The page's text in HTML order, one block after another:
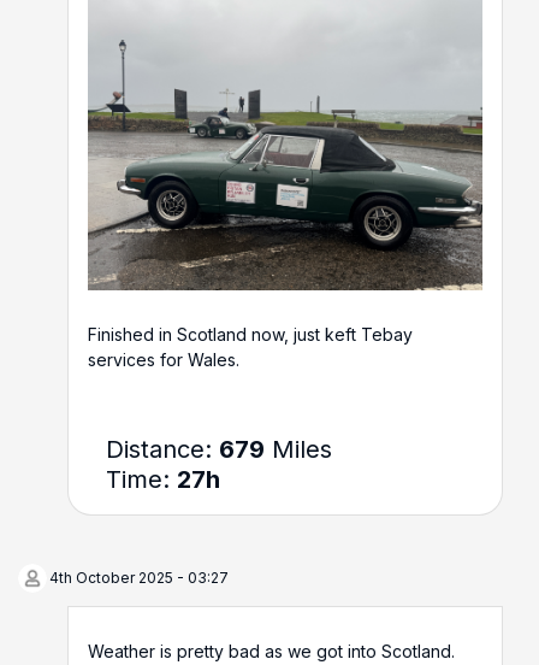
Finished in Scotland now, just keft Tebay
services for Wales.
Distance: 679 Miles
Time: 27h
4th October 2025 - 03:27
Weather is pretty bad as we got into Scotland.